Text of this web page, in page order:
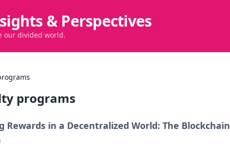
& Perspectives
our divided world.
programs
Rewards in a Decentralized World: The Blockchain